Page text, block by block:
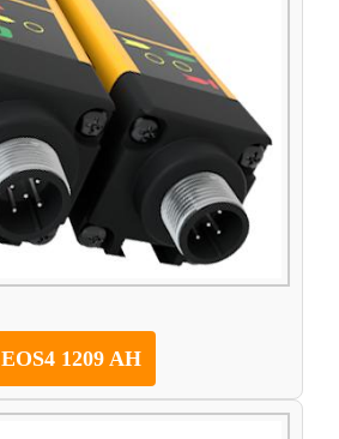
EOS4 1209 AH